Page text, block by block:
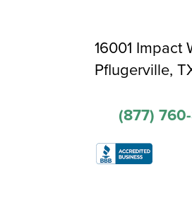
16001 Impact
Pflugerville,
(877)